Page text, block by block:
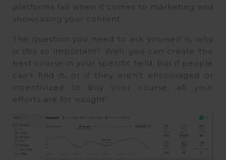
platforms fail when it comes to marketing and
showcasing your content.
The question you need to ask yourself is, why
is this so important? Well, you can create the
best course in your specific field, but if people
can’t find it, or if they aren’t encouraged or
incentivized to buy your course, all your
efforts are for naught!